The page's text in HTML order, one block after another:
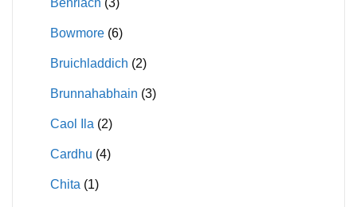
Benriach (3)
Bowmore (6)
Bruichladdich (2)
Brunnahabhain (3)
Caol Ila (2)
Cardhu (4)
Chita (1)